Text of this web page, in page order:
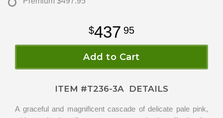
437 95
Add to Cart
ITEM #T236-3A DETAILS
A graceful and magnificent cascade of delicate pale pink,